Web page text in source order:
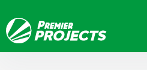
content